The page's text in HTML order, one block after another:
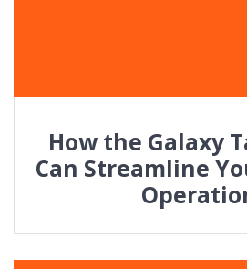
How the Galaxy
Can Streamline